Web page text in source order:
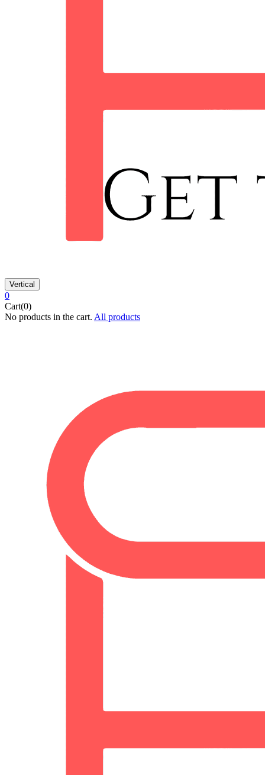
Vertical
0
Cart(0)
No products in the cart. All products